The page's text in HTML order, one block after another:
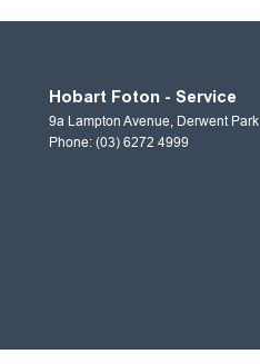
Hobart Foton - Service
9a Lampton Avenue, Derwent Park
Phone: (03) 6272 4999